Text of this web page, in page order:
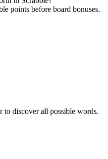
points before board bonuses.
to discover all possible words.